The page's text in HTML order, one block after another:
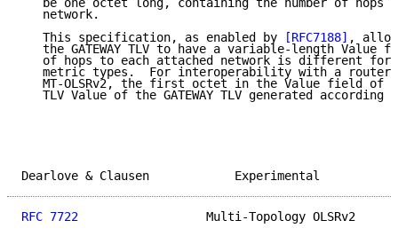
be one octet long, containing the number of hops
   network.
   This specification, as enabled by
[RFC7188] ,
the GATEWAY TLV to have a variable-length Value
of hops to each attached network is different for
metric types.  For interoperability with a router
MT-OLSRv2, the first octet in the Value field of
TLV Value of the GATEWAY TLV generated according
Dearlove & Clausen
RFC 7722
Multi-Topology OLSRv2